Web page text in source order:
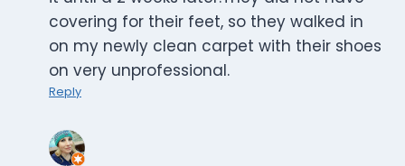
covering for their feet, so they walked in
on my newly clean carpet with their shoes
on very unprofessional.
Reply